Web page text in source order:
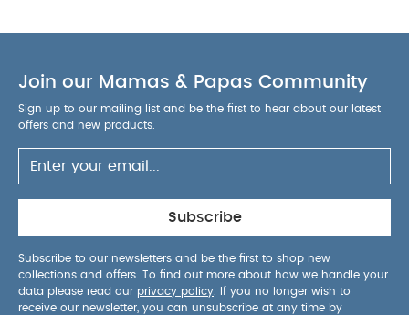
Specifications:
75 cm Weight
1.57 kg
What's included:
1 nest pad
1 base fabrics
1 canopy
1 foot cover
canopy wire You May Also Like:5 pack White Organic
Short-sleeved Bodysuits
Join our Mamas & Papas Community
Sign up to our mailing list and be the first to hear about our latest
offers and new products.
Subscribe
Subscribe to our newsletters and be the first to shop new
collections and offers. To find out more about how we handle your
data please read our privacy policy . If you no longer wish to
receive our newsletter, you can unsubscribe at any time by